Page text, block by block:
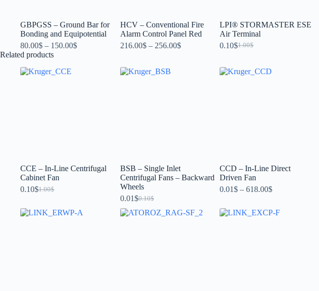
GBPGSS – Ground Bar for
Bonding and Equipotential
80.00$ – 150.00$
HCV – Conventional Fire
Alarm Control Panel Red
216.00$– 256.00$
LPI® STORMASTER ESE
Air Terminal
1.00$
0.10$
Related products
CCE – In-Line Centrifugal
Cabinet Fan
1.00$
0.10$
BSB – Single Inlet
Centrifugal Fans – Backward
Wheels
0.10$
0.01$
CCD – In-Line Direct
Driven Fan
0.01$ –618.00$